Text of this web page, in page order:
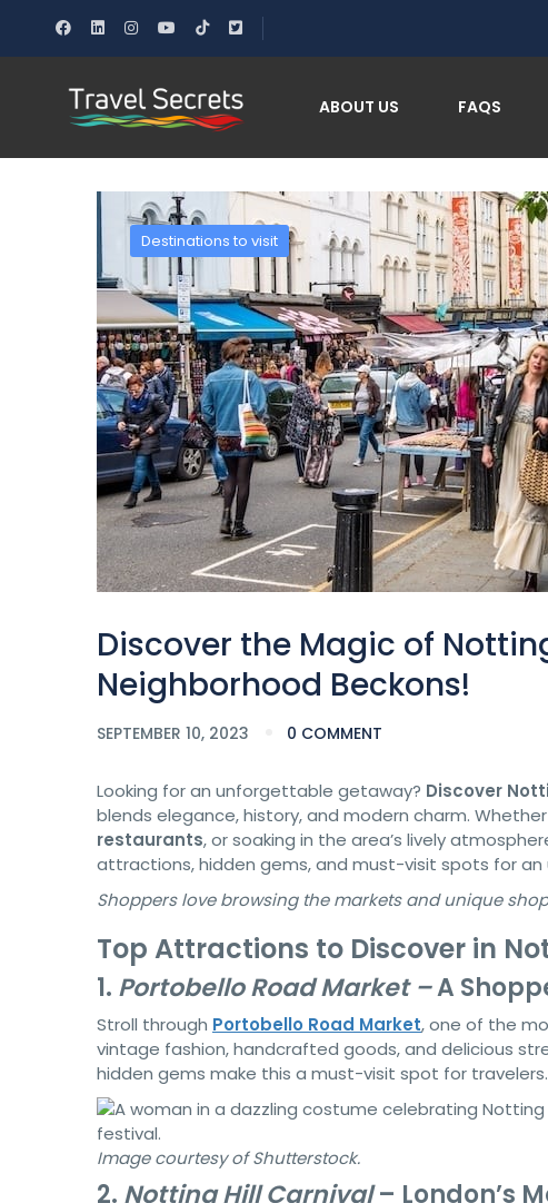
ABOUT US FAQS
Home Discover the Magic of Notting Hill: London’s Most
Destinations to visit
Discover the Magic of
Neighborhood Beckons!
SEPTEMBER 10, 2023 0 COMMENT
Looking for an unforgettable getaway? Discover
blends elegance, history, and modern charm.
restaurants, or soaking in the area’s lively
attractions, hidden gems, and must-visit spots for
Shoppers love browsing the markets and unique
Top Attractions to Discover in
1. Portobello Road Market –A
Stroll through Portobello Road Market, one of the
vintage fashion, handcrafted goods, and delicious
hidden gems make this a must-visit spot for travelers.
Image courtesy of Shutterstock.
2. Notting Hill Carnival– London’s